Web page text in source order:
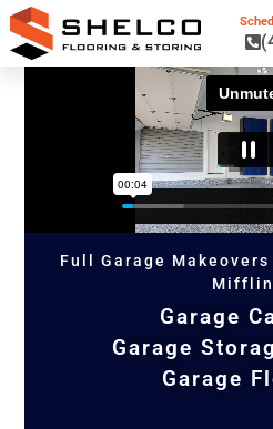
Full Garage
Mifflin
Garage
Garage
Garage